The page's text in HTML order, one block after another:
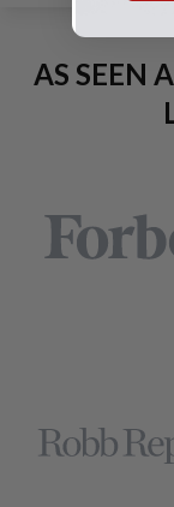
AS SEEN